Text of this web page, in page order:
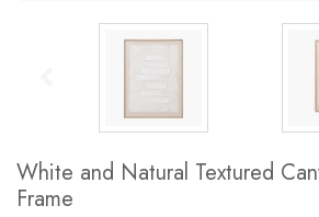
White and Natural Textured
Frame